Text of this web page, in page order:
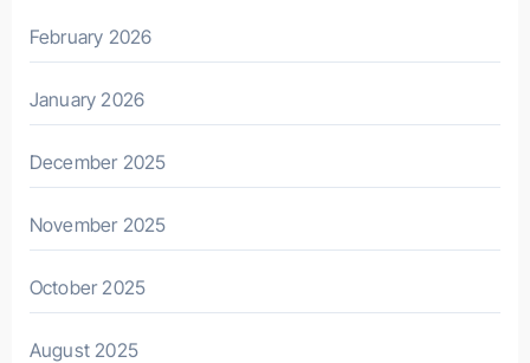
February 2026
January 2026
December 2025
November 2025
October 2025
August 2025